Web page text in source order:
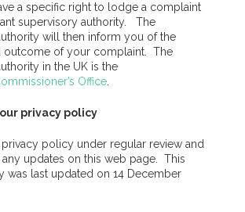
a specific right to lodge a complaint
supervisory authority. The
will then inform you of the
outcome of your complaint. The
in the UK is the
Office
privacy policy
policy under regular review and
updates on this web page. This
was last updated on 14 December